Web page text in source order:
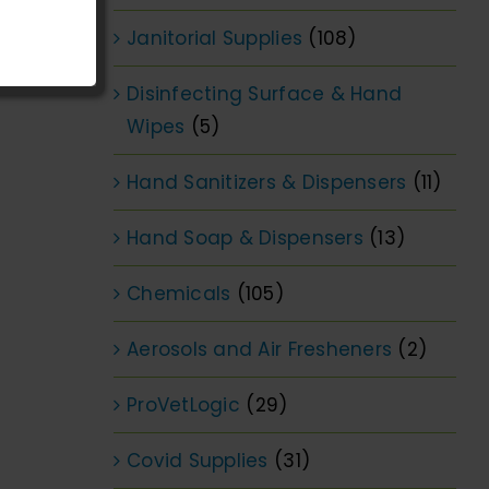
Janitorial Supplies (108)
Disinfecting Surface & Hand
Wipes (5)
Hand Sanitizers & Dispensers (11)
Hand Soap & Dispensers (13)
Chemicals (105)
Aerosols and Air Fresheners (2)
ProVetLogic (29)
Covid Supplies (31)